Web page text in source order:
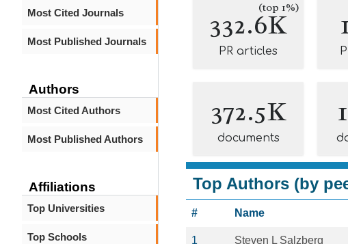
Most Cited Journals
Most Published Journals
Authors
Most Cited Authors
Most Published Authors
Affiliations
Top Universities
Top Schools
332.6K
(top 1%)
PR articles
372.5K
documents
Top Authors (by
# Name
1 Steven L Salzberg